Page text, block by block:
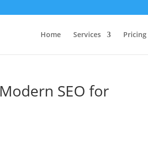
Home Services Pricing
SEO for